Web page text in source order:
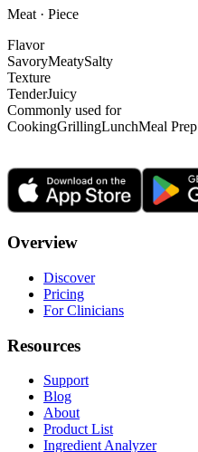
Meat · Piece
Flavor
SavoryMeatySalty
Texture
TenderJuicy
Commonly used for
CookingGrillingLunchMeal Prep
Overview
Discover
Pricing
For Clinicians
Resources
Support
Blog
About
Product List
Ingredient Analyzer